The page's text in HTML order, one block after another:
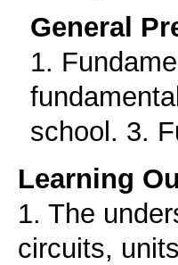
General
1.
school. 3.
Learning
1. The
circuits,